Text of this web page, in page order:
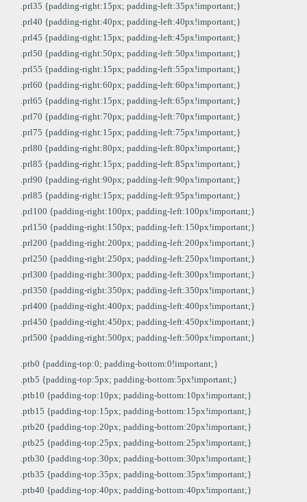
.prl35 {padding-right:15px; padding-left:35px!important;}
.prl40 {padding-right:40px; padding-left:40px!important;}
.prl45 {padding-right:15px; padding-left:45px!important;}
.prl50 {padding-right:50px; padding-left:50px!important;}
.prl55 {padding-right:15px; padding-left:55px!important;}
.prl60 {padding-right:60px; padding-left:60px!important;}
.prl65 {padding-right:15px; padding-left:65px!important;}
.prl70 {padding-right:70px; padding-left:70px!important;}
.prl75 {padding-right:15px; padding-left:75px!important;}
.prl80 {padding-right:80px; padding-left:80px!important;}
.prl85 {padding-right:15px; padding-left:85px!important;}
.prl90 {padding-right:90px; padding-left:90px!important;}
.prl85 {padding-right:15px; padding-left:95px!important;}
.prl100 {padding-right:100px; padding-left:100px!important;}
.prl150 {padding-right:150px; padding-left:150px!important;}
.prl200 {padding-right:200px; padding-left:200px!important;}
.prl250 {padding-right:250px; padding-left:250px!important;}
.prl300 {padding-right:300px; padding-left:300px!important;}
.prl350 {padding-right:350px; padding-left:350px!important;}
.prl400 {padding-right:400px; padding-left:400px!important;}
.prl450 {padding-right:450px; padding-left:450px!important;}
.prl500 {padding-right:500px; padding-left:500px!important;}
.ptb0 {padding-top:0; padding-bottom:0!important;}
.ptb5 {padding-top:5px; padding-bottom:5px!important;}
.ptb10 {padding-top:10px; padding-bottom:10px!important;}
.ptb15 {padding-top:15px; padding-bottom:15px!important;}
.ptb20 {padding-top:20px; padding-bottom:20px!important;}
.ptb25 {padding-top:25px; padding-bottom:25px!important;}
.ptb30 {padding-top:30px; padding-bottom:30px!important;}
.ptb35 {padding-top:35px; padding-bottom:35px!important;}
.ptb40 {padding-top:40px; padding-bottom:40px!important;}